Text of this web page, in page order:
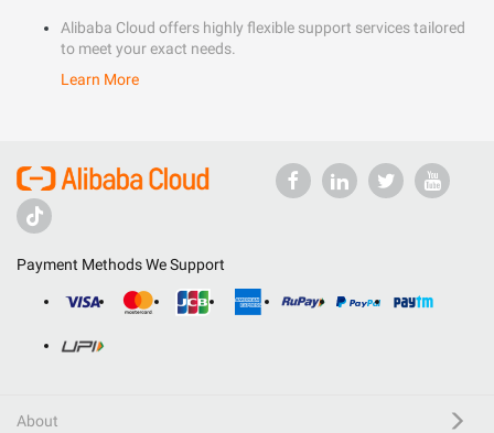
Alibaba Cloud offers highly flexible support services tailored
to meet your exact needs.
Learn More
Payment Methods We Support
About